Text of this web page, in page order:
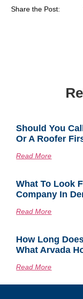
Share the Post:
Should You
Or A Roofer
Read More
What To Look
Company In
Read More
How Long
What Arvada
Read More